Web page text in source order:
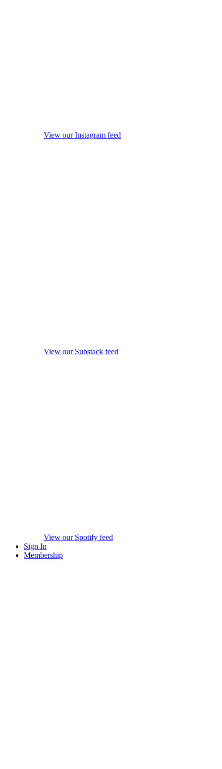
View our Instagram feed
View our Substack feed
View our Spotify feed
Sign In
Membership